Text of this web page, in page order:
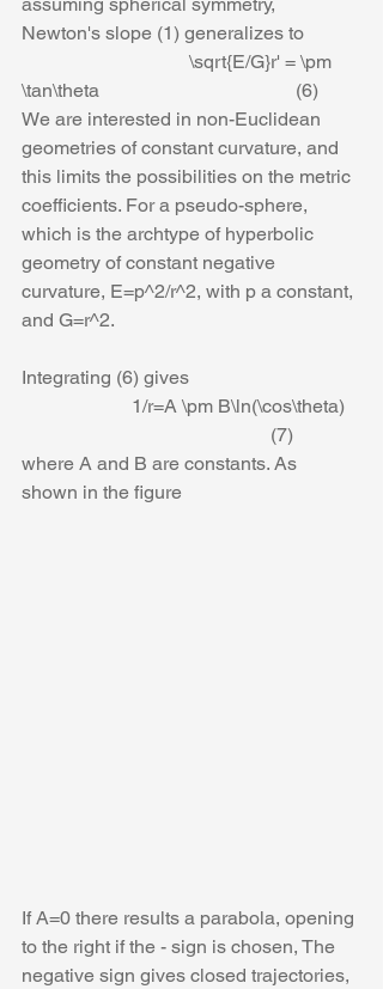
Newton's slope (1) generalizes to
\tan\theta                                         (6)
We are interested in non-Euclidean
geometries of constant curvature, and
this limits the possibilities on the metric
coefficients. For a pseudo-sphere,
which is the archtype of hyperbolic
geometry of constant negative
curvature, E=p^2/r^2, with p a constant,
and G=r^2.
Integrating (6) gives
                                                    (7)
where A and B are constants. As
shown in the figure
If A=0 there results a parabola, opening
to the right if the - sign is chosen, The
negative sign gives closed trajectories,